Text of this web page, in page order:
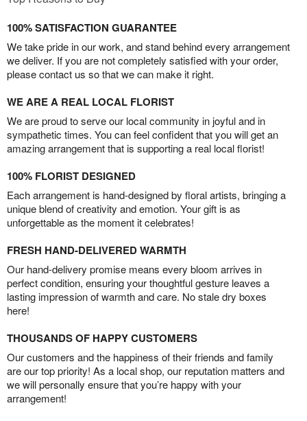
100% SATISFACTION GUARANTEE
We take pride in our work, and stand behind every arrangement
we deliver. If you are not completely satisfied with your order,
please contact us so that we can make it right.
WE ARE A REAL LOCAL FLORIST
We are proud to serve our local community in joyful and in
sympathetic times. You can feel confident that you will get an
amazing arrangement that is supporting a real local florist!
100% FLORIST DESIGNED
Each arrangement is hand-designed by floral artists, bringing a
unique blend of creativity and emotion. Your gift is as
unforgettable as the moment it celebrates!
FRESH HAND-DELIVERED WARMTH
Our hand-delivery promise means every bloom arrives in
perfect condition, ensuring your thoughtful gesture leaves a
lasting impression of warmth and care. No stale dry boxes
here!
THOUSANDS OF HAPPY CUSTOMERS
Our customers and the happiness of their friends and family
are our top priority! As a local shop, our reputation matters and
we will personally ensure that you’re happy with your
arrangement!